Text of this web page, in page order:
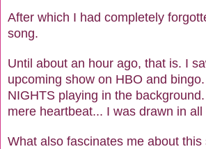
After which I had completely
song.
Until about an hour ago, that is. I
upcoming show on HBO and
NIGHTS playing in the
mere heartbeat... I was drawn in all
What also fascinates me about this